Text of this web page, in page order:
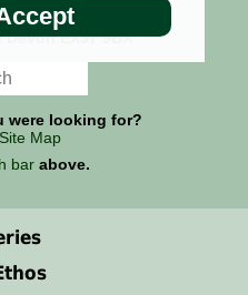
Bickington,
EX37 9BX
were looking for?
Site Map
bar above.